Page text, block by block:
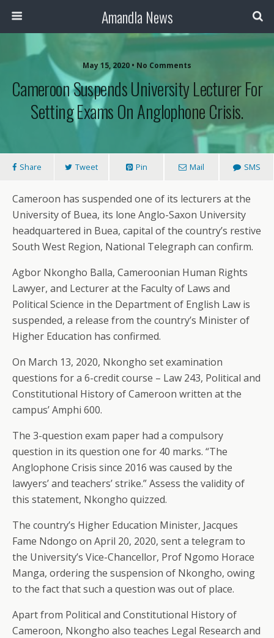
Amandla News
May 15, 2020 • No Comments
Cameroon Suspends University Lecturer For
Setting Exams On Anglophone Crisis.
Share Tweet Pin Mail SMS
Cameroon has suspended one of its lecturers at the
University of Buea, its lone Anglo-Saxon University
headquartered in Buea, capital of the country’s restive
South West Region, National Telegraph can confirm.
Agbor Nkongho Balla, Cameroonian Human Rights
Lawyer, and Lecturer at the Faculty of Laws and
Political Science in the Department of English Law is
suspended, a release from the country’s Minister of
Higher Education has confirmed.
On March 13, 2020, Nkongho set examination
questions for a 6-credit course – Law 243, Political and
Constitutional History of Cameroon written at the
campus’ Amphi 600.
The 3-question exam paper had a compulsory
question in its question one for 40 marks. “The
Anglophone Crisis since 2016 was caused by the
lawyers’ and teachers’ strike.” Assess the validity of
this statement, Nkongho quizzed.
The country’s Higher Education Minister, Jacques
Fame Ndongo on April 20, 2020, sent a telegram to
the University’s Vice-Chancellor, Prof Ngomo Horace
Manga, ordering the suspension of Nkongho, owing
to the fact that such a question was out of place.
Apart from Political and Constitutional History of
Cameroon, Nkongho also teaches Legal Research and